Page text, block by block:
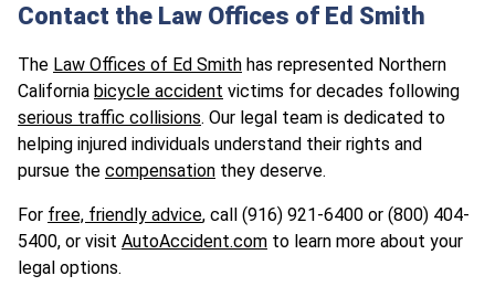
Contact the Law Offices of Ed Smith
The Law Offices of Ed Smith has represented Northern
California bicycle accident victims for decades following
serious traffic collisions. Our legal team is dedicated to
helping injured individuals understand their rights and
pursue the compensation they deserve.
For free, friendly advice, call (916) 921-6400 or (800) 404-
5400, or visit AutoAccident.com to learn more about your
legal options.